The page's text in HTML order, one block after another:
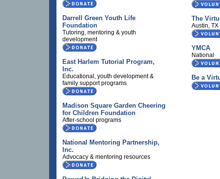
Darrell Green Youth Life
Foundation
Tutoring, mentoring & youth
development
East Harlem Tutorial Program,
Inc.
Educational, youth development &
family support programs
Madison Square Garden Cheering
for Children Foundation
After-school programs
National Mentoring Partnership,
Inc.
Advocacy & mentoring resources
The
Austin,
YMCA
National
Be a